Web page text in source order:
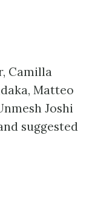
Camilla
Matteo
Joshi
suggested